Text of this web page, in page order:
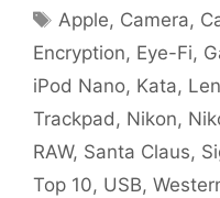
Tags
Apple, Camera,
Encryption, Eye-Fi,
iPod Nano, Kata,
Trackpad, Nikon,
RAW, Santa Claus,
Top 10, USB,